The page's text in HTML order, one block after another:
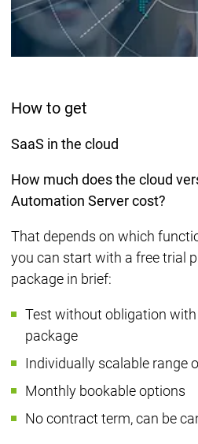
How to get
SaaS in the cloud
How much does the cloud
Automation Server cost?
That depends on which
you can start with a free trial
package in brief:
Test without obligation
package
Individually scalable range
Monthly bookable options
No contract term, can be